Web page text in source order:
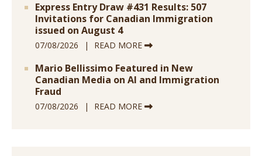
Express Entry Draw #431 Results: 507
Invitations for Canadian Immigration
issued on August 4
07/08/2026 READ MORE
Mario Bellissimo Featured in New
Canadian Media on AI and Immigration
Fraud
07/08/2026 READ MORE